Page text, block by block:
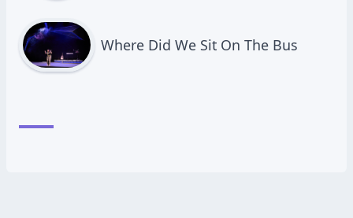
Where Did We Sit On The Bus